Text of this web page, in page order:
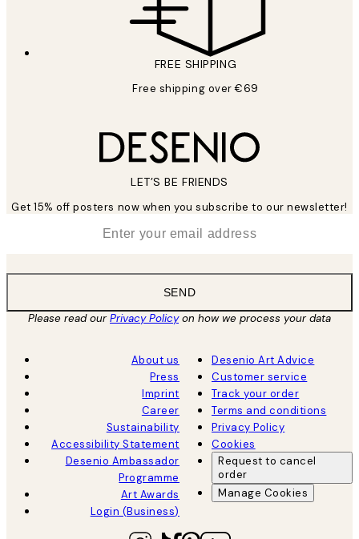
FREE SHIPPING
Free shipping over €69
LET’S BE FRIENDS
Get 15% off posters now when you subscribe to our newsletter!
SEND
Please read ourPrivacy Policyon how we process your data
About us
Press
Imprint
Career
Sustainability
Accessibility Statement
Desenio Ambassador
Programme
Art Awards
Login (Business)
Desenio Art Advice
Customer service
Track your order
Terms and conditions
Privacy Policy
Cookies
Request to cancel
order
Manage Cookies